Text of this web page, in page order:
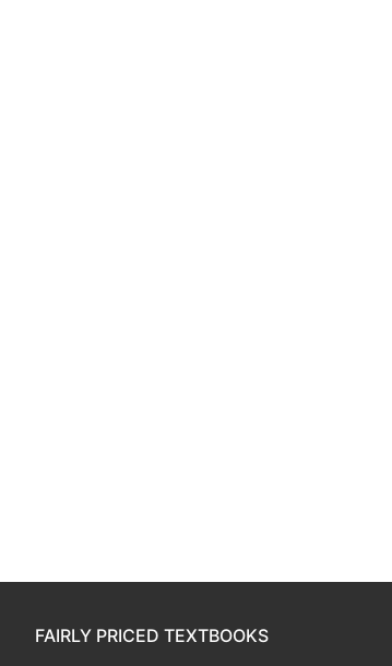
FAIRLY PRICED TEXTBOOKS